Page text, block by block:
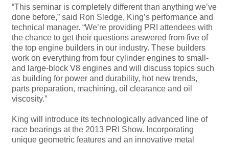
“This seminar is completely different than anything we’ve
done before,” said Ron Sledge, King’s performance and
technical manager. “We’re providing PRI attendees with
the chance to get their questions answered from five of
the top engine builders in our industry. These builders
work on everything from four cylinder engines to small-
and large-block V8 engines and will discuss topics such
as building for power and durability, hot new trends,
parts preparation, machining, oil clearance and oil
viscosity.”
King will introduce its technologically advanced line of
race bearings at the 2013 PRI Show. Incorporating
unique geometric features and an innovative metal